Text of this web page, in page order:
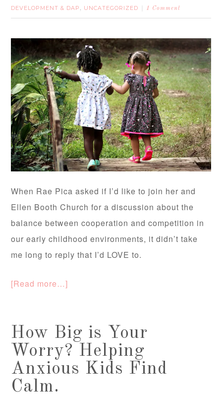
DEVELOPMENT & DAP , UNCATEGORIZED 1 Comment
When Rae Pica asked if I’d like to join her and
Ellen Booth Church for a discussion about the
balance between cooperation and competition in
our early childhood environments, it didn’t take
me long to reply that I’d LOVE to.
[Read more…]
How Big is Your
Worry? Helping
Anxious Kids Find
Calm.